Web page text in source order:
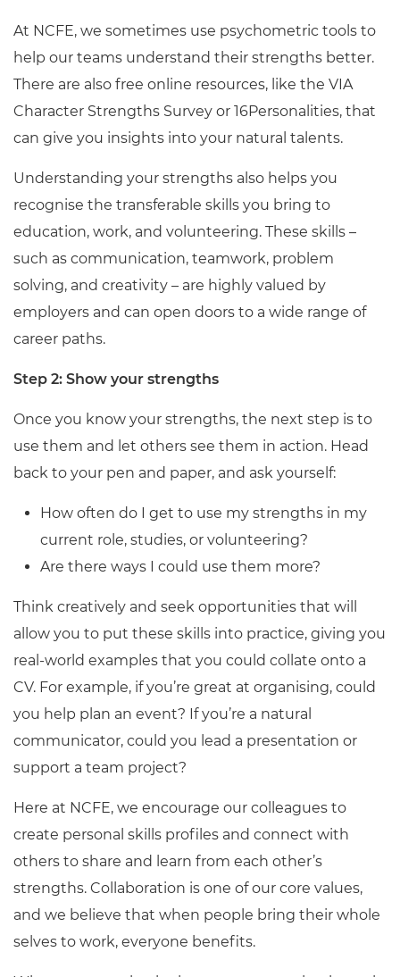
At NCFE, we sometimes use psychometric tools to
help our teams understand their strengths better.
There are also free online resources, like the VIA
Character Strengths Survey or 16Personalities, that
can give you insights into your natural talents.
Understanding your strengths also helps you
recognise the transferable skills you bring to
education, work, and volunteering. These skills –
such as communication, teamwork, problem
solving, and creativity – are highly valued by
employers and can open doors to a wide range of
career paths.
Step 2: Show your strengths
Once you know your strengths, the next step is to
use them and let others see them in action. Head
back to your pen and paper, and ask yourself:
How often do I get to use my strengths in my
current role, studies, or volunteering?
Are there ways I could use them more?
Think creatively and seek opportunities that will
allow you to put these skills into practice, giving you
real-world examples that you could collate onto a
CV. For example, if you’re great at organising, could
you help plan an event? If you’re a natural
communicator, could you lead a presentation or
support a team project?
Here at NCFE, we encourage our colleagues to
create personal skills profiles and connect with
others to share and learn from each other’s
strengths. Collaboration is one of our core values,
and we believe that when people bring their whole
selves to work, everyone benefits.